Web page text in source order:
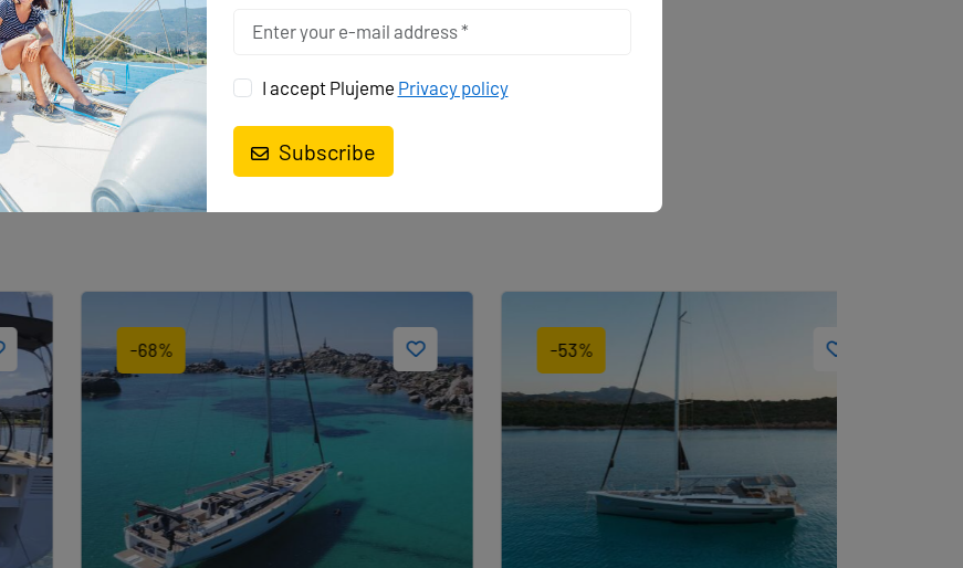
it a must-visit destination for sailing enthusiasts.
-68%
I accept Plujeme Privacy policy
Subscribe